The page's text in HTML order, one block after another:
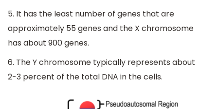
5. It has the least number of genes that are
approximately 55 genes and the X chromosome
has about 900 genes.
6. The Y chromosome typically represents about
2-3 percent of the total DNA in the cells.